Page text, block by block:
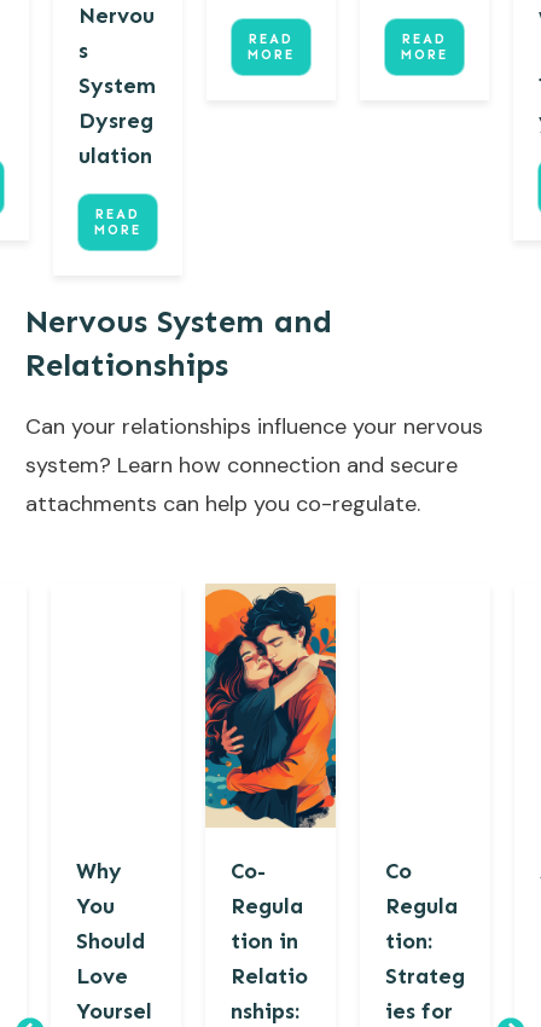
Nervou
s
System
Dysreg
ulation
READ
MORE
READ
MORE
READ
MORE
Nervous System and
Relationships
Can your relationships influence your nervous
system? Learn how connection and secure
attachments can help you co-regulate.
Why
You
Should
Love
Yoursel
Co-
Regula
tion in
Relatio
nships:
Co
Regula
tion:
Strateg
ies for